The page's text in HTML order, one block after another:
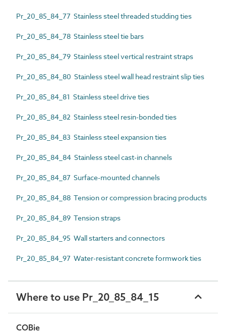
Pr_20_85_84_77 Stainless steel threaded studding ties
Pr_20_85_84_78 Stainless steel tie bars
Pr_20_85_84_79 Stainless steel vertical restraint straps
Pr_20_85_84_80 Stainless steel wall head restraint slip ties
Pr_20_85_84_81 Stainless steel drive ties
Pr_20_85_84_82 Stainless steel resin-bonded ties
Pr_20_85_84_83 Stainless steel expansion ties
Pr_20_85_84_84 Stainless steel cast-in channels
Pr_20_85_84_87 Surface-mounted channels
Pr_20_85_84_88 Tension or compression bracing products
Pr_20_85_84_89 Tension straps
Pr_20_85_84_95 Wall starters and connectors
Pr_20_85_84_97 Water-resistant concrete formwork ties
Where to use Pr_20_85_84_15
COBie